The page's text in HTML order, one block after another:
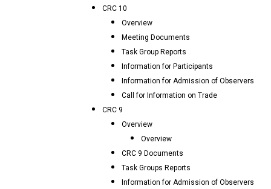
CRC 10
Overview
Meeting Documents
Task Group Reports
Information for Participants
Information for Admission of Observers
Call for Information on Trade
CRC 9
Overview
Overview
CRC 9 Documents
Task Groups Reports
Information for Admission of Observers